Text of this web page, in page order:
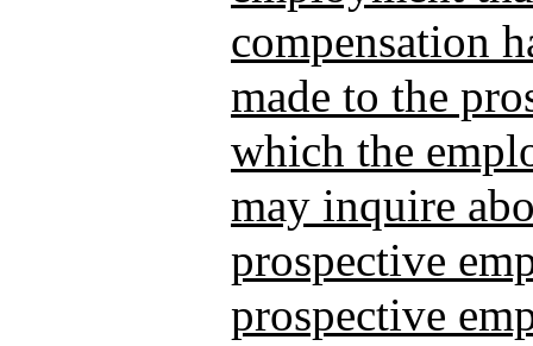
compensation
made to the
which the
may inquire
prospective
prospective